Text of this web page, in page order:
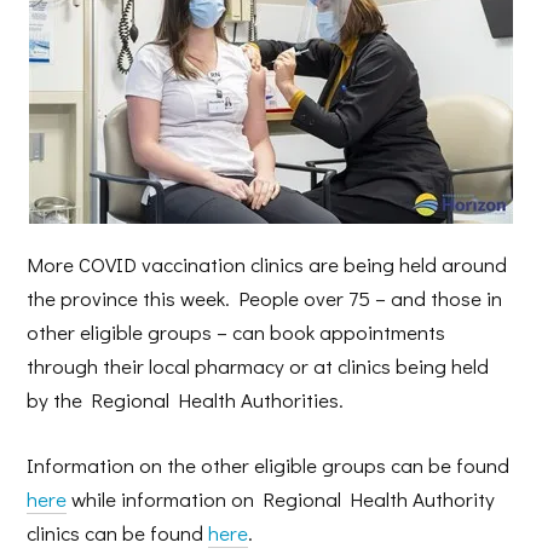
More COVID vaccination clinics are being held around
the province this week. People over 75 – and those in
other eligible groups – can book appointments
through their local pharmacy or at clinics being held
by the Regional Health Authorities.
Information on the other eligible groups can be found
herewhile information on Regional Health Authority
clinics can be foundhere.